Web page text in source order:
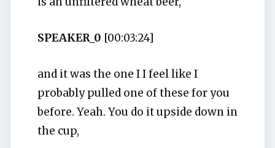
SPEAKER_0 [00:03:24]
and it was the one I I feel like I
probably pulled one of these for you
before. Yeah. You do it upside down in
the cup,